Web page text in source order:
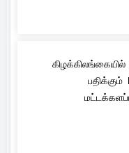
பதிக்கும்